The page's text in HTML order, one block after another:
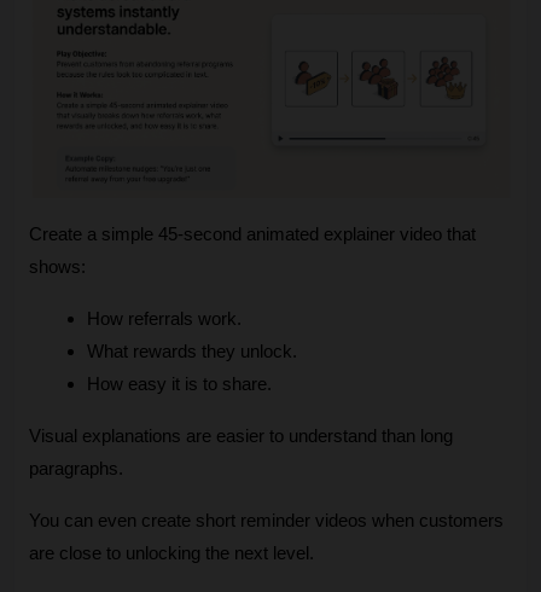
Create a simple 45‑second animated explainer video that
shows:
How referrals work.
What rewards they unlock.
How easy it is to share.
Visual explanations are easier to understand than long
paragraphs.
You can even create short reminder videos when customers
are close to unlocking the next level.